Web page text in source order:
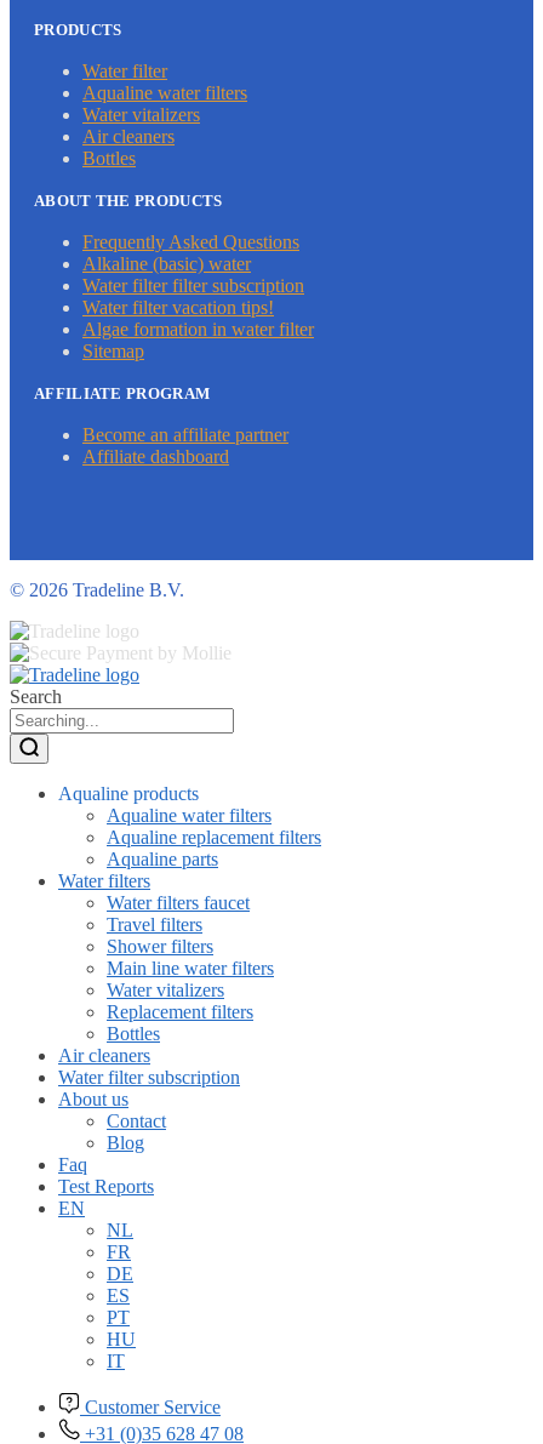
PRODUCTS
Water filter
Aqualine water filters
Water vitalizers
Air cleaners
Bottles
ABOUT THE PRODUCTS
Frequently Asked Questions
Alkaline (basic) water
Water filter filter subscription
Water filter vacation tips!
Algae formation in water filter
Sitemap
AFFILIATE PROGRAM
Become an affiliate partner
Affiliate dashboard
© 2026 Tradeline B.V.
Search
Aqualine products
Aqualine water filters
Aqualine replacement filters
Aqualine parts
Water filters
Water filters faucet
Travel filters
Shower filters
Main line water filters
Water vitalizers
Replacement filters
Bottles
Air cleaners
Water filter subscription
About us
Contact
Blog
Faq
Test Reports
EN
NL
FR
DE
ES
PT
HU
IT
Customer Service
+31 (0)35 628 47 08